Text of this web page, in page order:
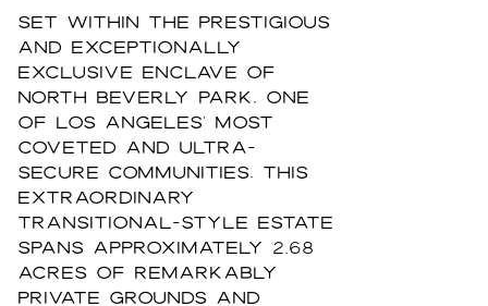
Set within the prestigious
and exceptionally
exclusive enclave of
North Beverly Park, one
of Los Angeles' most
coveted and ultra-
secure communities, this
extraordinary
Transitional-style estate
spans approximately 2.68
acres of remarkably
private grounds and